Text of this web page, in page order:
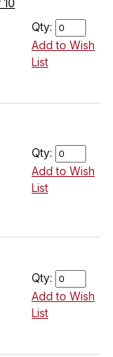
Qty:
Add to Wish
List
Qty:
Add to Wish
List
Qty:
Add to Wish
List